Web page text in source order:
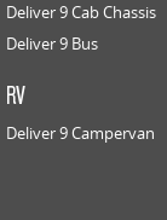
Deliver 9 Cab Chassis
Deliver 9 Bus
RV
Deliver 9 Campervan